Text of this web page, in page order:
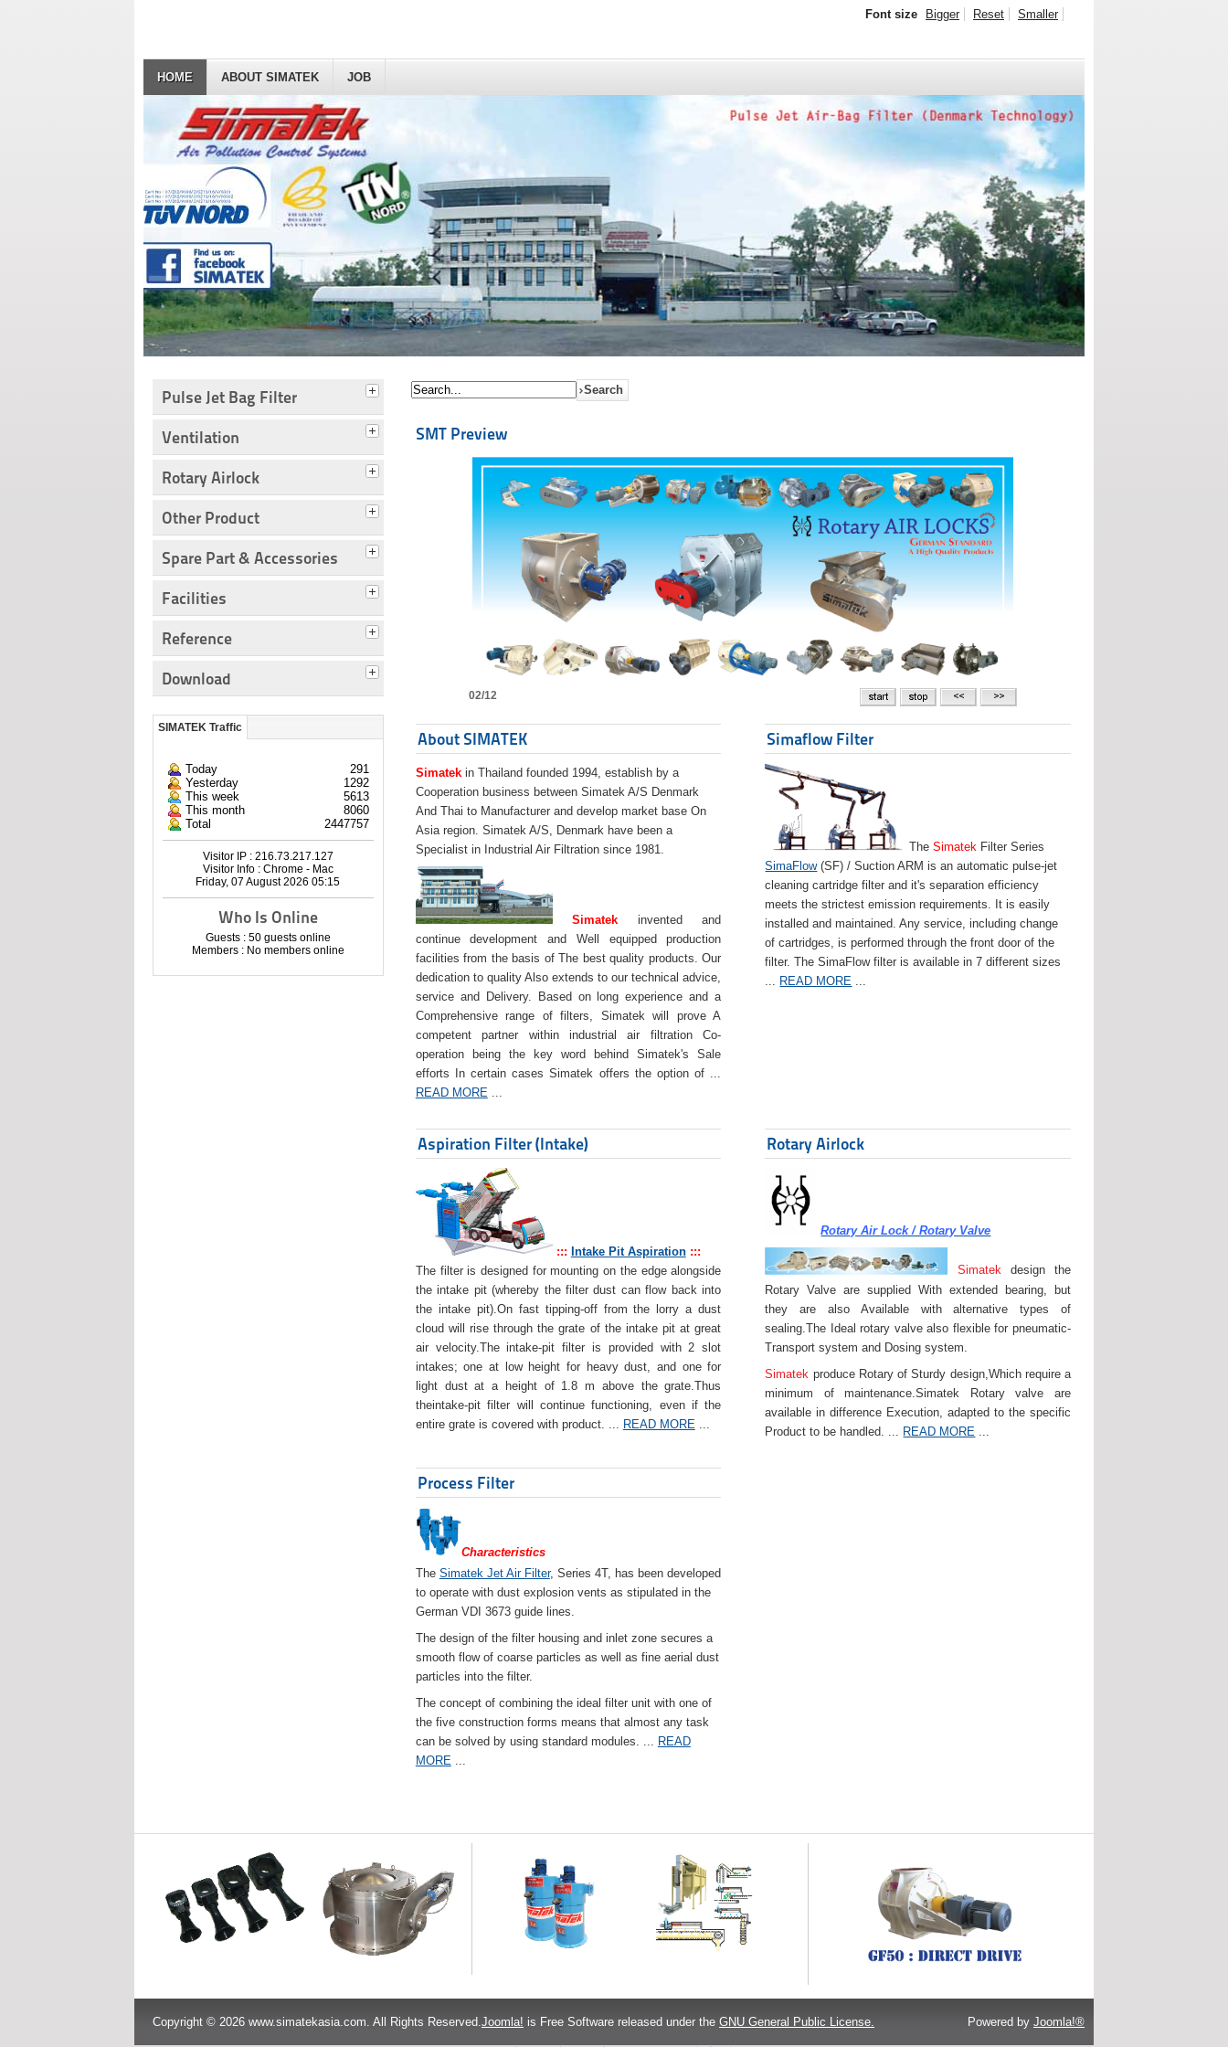
HOME ABOUT SIMATEK JOB
Font size Bigger Reset Smaller
Pulse Jet Bag Filter
Ventilation
Rotary Airlock
Other Product
Spare Part & Accessories
Facilities
Reference
Download
SIMATEK Traffic
Today
291
Yesterday
1292
This week
5613
This month
8060
Total
2447757
Visitor IP : 216.73.217.127
Visitor Info : Chrome - Mac
Friday, 07 August 2026 05:15
Who Is Online
Guests : 50 guests online
Members : No members online
SMT Preview
02/12
About SIMATEK
Simatekin Thailand founded 1994, establish by a
Cooperation business between Simatek A/S Denmark
And Thai to Manufacturer and develop market base On
Asia region. Simatek A/S, Denmark have been a
Specialist in Industrial Air Filtration since 1981.
Simatek invented and
continue development and Well equipped production
facilities from the basis of The best quality products. Our
dedication to quality Also extends to our technical advice,
service and Delivery. Based on long experience and a
Comprehensive range of filters, Simatek will prove A
competent partner within industrial air filtration Co-
operation being the key word behind Simatek's Sale
efforts In certain cases Simatek offers the option of ...
READ MORE...
Simaflow Filter
TheSimatek Filter Series
SimaFlow(SF) / Suction ARM is an automatic pulse-jet
cleaning cartridge filter and it's separation efficiency
meets the strictest emission requirements. It is easily
installed and maintained. Any service, including change
of cartridges, is performed through the front door of the
filter. The SimaFlow filter is available in 7 different sizes
READ MORE
Aspiration Filter (Intake)
::: Intake Pit Aspiration:::
The filter is designed for mounting on the edge alongside
the intake pit (whereby the filter dust can flow back into
the intake pit).On fast tipping-off from the lorry a dust
cloud will rise through the grate of the intake pit at great
air velocity.The intake-pit filter is provided with 2 slot
intakes; one at low height for heavy dust, and one for
light dust at a height of 1.8 m above the grate.Thus
theintake-pit filter will continue functioning, even if the
entire grate is covered with product. ... READ MORE...
Rotary Airlock
Rotary Air Lock / Rotary Valve
Simatek design the
Rotary Valve are supplied With extended bearing, but
they are also Available with alternative types of
sealing.The Ideal rotary valve also flexible for pneumatic-
Transport system and Dosing system.
Simatek produce Rotary of Sturdy design,Which require a
minimum of maintenance.Simatek Rotary valve are
available in difference Execution, adapted to the specific
Product to be handled. ...
READ MORE
Process Filter
Characteristics
The Simatek Jet Air Filter, Series 4T, has been developed
to operate with dust explosion vents as stipulated in the
German VDI 3673 guide lines.
The design of the filter housing and inlet zone secures a
smooth flow of coarse particles as well as fine aerial dust
particles into the filter.
The concept of combining the ideal filter unit with one of
the five construction forms means that almost any task
can be solved by using standard modules. ... READ
MORE...
Copyright © 2026 www.simatekasia.com. All Rights Reserved.Joomla! is Free Software released under the GNU General Public License. Powered by Joomla!®